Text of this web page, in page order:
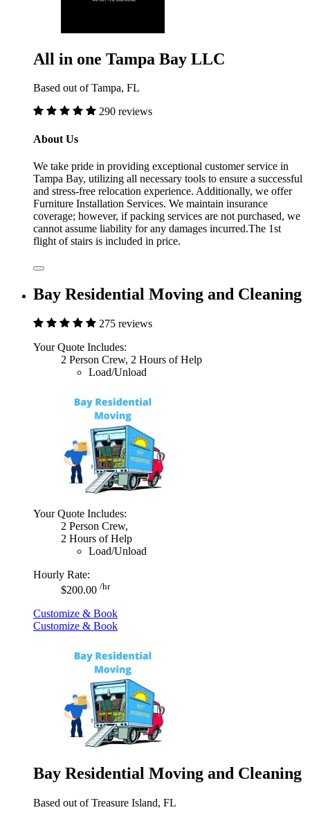
All in one Tampa Bay LLC
Based out of Tampa, FL
290 reviews
About Us
We take pride in providing exceptional customer service in
Tampa Bay, utilizing all necessary tools to ensure a successful
and stress-free relocation experience. Additionally, we offer
Furniture Installation Services. We maintain insurance
coverage; however, if packing services are not purchased, we
cannot assume liability for any damages incurred.The 1st
flight of stairs is included in price.
Bay Residential Moving and Cleaning
275 reviews
Your Quote Includes:
2 Person Crew, 2 Hours of Help
Load/Unload
Your Quote Includes:
2 Person Crew,
2 Hours of Help
Load/Unload
Hourly Rate:
$200.00 /hr
Customize & Book
Customize & Book
Bay Residential Moving and Cleaning
Based out of Treasure Island, FL